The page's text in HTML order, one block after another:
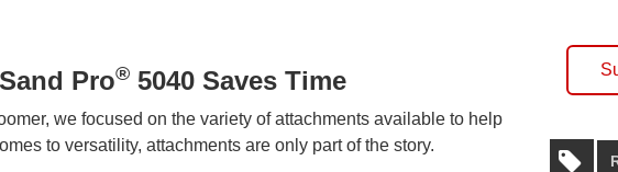
Pro® 5040 Saves Time
we focused on the variety of attachments available to help
to versatility, attachments are only part of the story.